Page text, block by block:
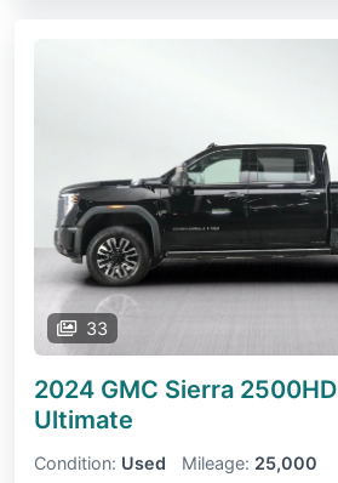
33
2024 GMC Sierra 2500HD
Ultimate
Condition: Used Mileage: 25,000